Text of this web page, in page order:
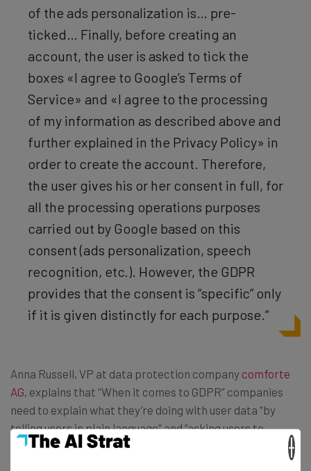
of the ads personalization is… pre-
ticked… Finally, before creating an
account, the user is asked to tick the
boxes «I agree to Google’s Terms of
Service» and «I agree to the processing
of my information as described above and
further explained in the Privacy Policy» in
order to create the account. Therefore,
the user gives his or her consent in full, for
all the processing operations purposes
carried out by Google based on this
consent (ads personalization, speech
recognition, etc.). However, the GDPR
provides that the consent is “specific” only
if it is given distinctly for each purpose.”
Anna Russell, VP at data protection company comforte
AG, explains that “When it comes to GDPR” companies
need to explain what they’re doing with user data “by
telling users in plain language” and “asking users to
actively demonstrate consent through an action such as
clicking a button” and “always making sure [their] privacy